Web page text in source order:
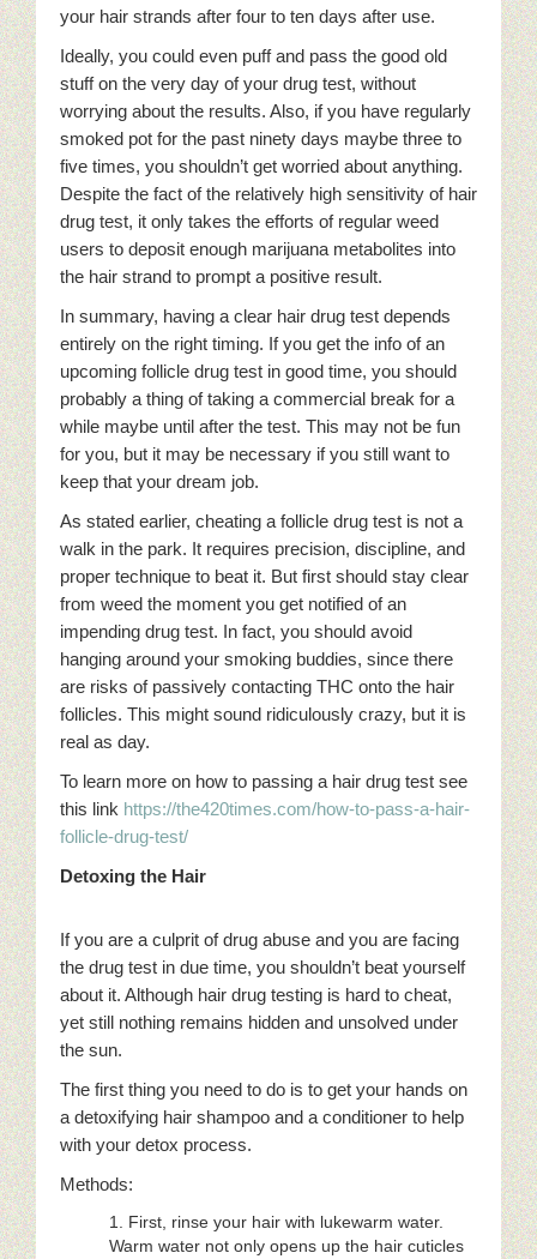
your hair strands after four to ten days after use.
Ideally, you could even puff and pass the good old
stuff on the very day of your drug test, without
worrying about the results. Also, if you have regularly
smoked pot for the past ninety days maybe three to
five times, you shouldn’t get worried about anything.
Despite the fact of the relatively high sensitivity of hair
drug test, it only takes the efforts of regular weed
users to deposit enough marijuana metabolites into
the hair strand to prompt a positive result.
In summary, having a clear hair drug test depends
entirely on the right timing. If you get the info of an
upcoming follicle drug test in good time, you should
probably a thing of taking a commercial break for a
while maybe until after the test. This may not be fun
for you, but it may be necessary if you still want to
keep that your dream job.
As stated earlier, cheating a follicle drug test is not a
walk in the park. It requires precision, discipline, and
proper technique to beat it. But first should stay clear
from weed the moment you get notified of an
impending drug test. In fact, you should avoid
hanging around your smoking buddies, since there
are risks of passively contacting THC onto the hair
follicles. This might sound ridiculously crazy, but it is
real as day.
To learn more on how to passing a hair drug test see
this link https://the420times.com/how-to-pass-a-hair-
follicle-drug-test/
Detoxing the Hair
If you are a culprit of drug abuse and you are facing
the drug test in due time, you shouldn’t beat yourself
about it. Although hair drug testing is hard to cheat,
yet still nothing remains hidden and unsolved under
the sun.
The first thing you need to do is to get your hands on
a detoxifying hair shampoo and a conditioner to help
with your detox process.
Methods:
First, rinse your hair with lukewarm water.
Warm water not only opens up the hair cuticles